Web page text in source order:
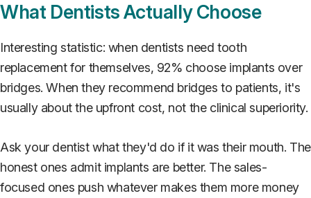
What Dentists Actually Choose
Interesting statistic: when dentists need tooth
replacement for themselves, 92% choose implants over
bridges. When they recommend bridges to patients, it's
usually about the upfront cost, not the clinical superiority.
Ask your dentist what they'd do if it was their mouth. The
honest ones admit implants are better. The sales-
focused ones push whatever makes them more money